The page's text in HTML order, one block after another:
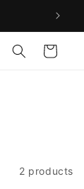
Cart
2 products